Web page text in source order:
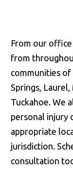
From our
from
communities of
Springs,
Tuckahoe. We
personal injury
appropriate
jurisdiction.
consultation